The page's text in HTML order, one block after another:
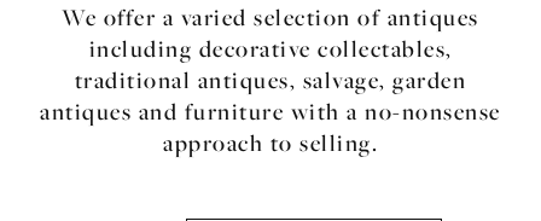
We offer a varied selection of antiques
including decorative collectables,
traditional antiques, salvage, garden
antiques and furniture with a no-nonsense
approach to selling.